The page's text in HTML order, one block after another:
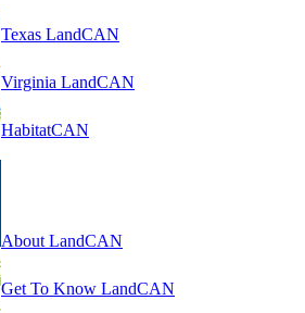
Texas LandCAN
Virginia LandCAN
HabitatCAN
About LandCAN
Get To Know LandCAN